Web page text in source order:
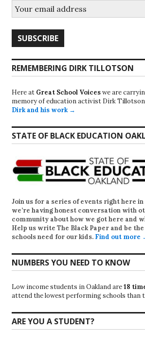
REMEMBERING DIRK TILLOTSON
Here at Great School Voiceswe are
memory of education activist Dirk
Dirk and his work →
STATE OF BLACK EDUCATION
Join us for a series of events right here
we’re having honest conversation with
community about how we got here and
Help us write The Black Paper and be
schools need for our kids. Find out more
NUMBERS YOU NEED TO KNOW
Low income students in Oakland are18
attend the lowest performing schools than
ARE YOU A STUDENT?